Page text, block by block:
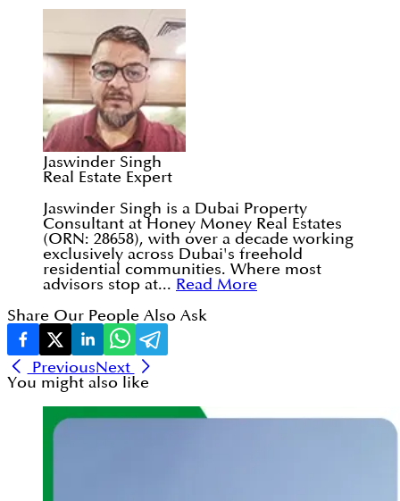
Jaswinder Singh
Real Estate Expert
Jaswinder Singh is a Dubai Property
Consultant at Honey Money Real Estates
(ORN: 28658), with over a decade working
exclusively across Dubai's freehold
residential communities. Where most
advisors stop at... Read More
Share Our People Also Ask
PreviousNext
You might also like